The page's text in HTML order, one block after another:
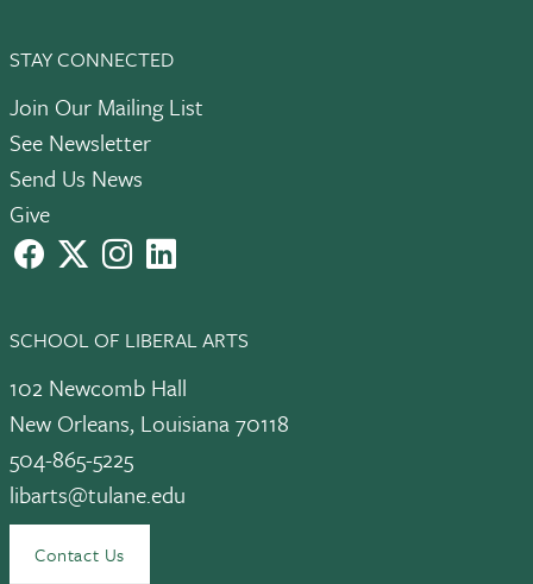
STAY CONNECTED
Join Our Mailing List
See Newsletter
Send Us News
Give
facebook instagramLinkedIn
SCHOOL OF LIBERAL ARTS
102 Newcomb Hall
New Orleans, Louisiana 70118
504-865-5225
libarts@tulane.edu
Contact Us